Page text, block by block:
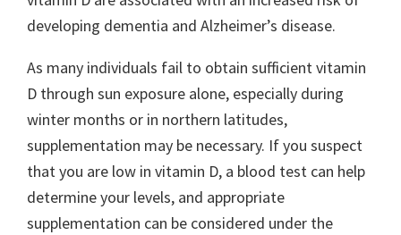
developing dementia and Alzheimer’s disease.
As many individuals fail to obtain sufficient vitamin
D through sun exposure alone, especially during
winter months or in northern latitudes,
supplementation may be necessary. If you suspect
that you are low in vitamin D, a blood test can help
determine your levels, and appropriate
supplementation can be considered under the